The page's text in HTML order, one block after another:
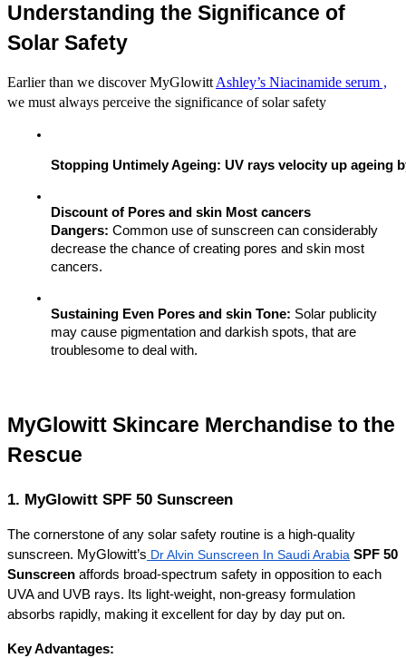
Understanding the Significance of
Solar Safety
Earlier than we discover MyGlowittAshley’s Niacinamide serum ,
we must always perceive the significance of solar safety
Stopping Untimely Ageing: UV rays velocity up ageing
Discount of Pores and skin Most cancers
Dangers: Common use of sunscreen can considerably
decrease the chance of creating pores and skin most
cancers.
Sustaining Even Pores and skin Tone: Solar publicity
may cause pigmentation and darkish spots, that are
troublesome to deal with.
MyGlowitt Skincare Merchandise to the
Rescue
1. MyGlowitt SPF 50 Sunscreen
The cornerstone of any solar safety routine is a high-quality
sunscreen. MyGlowitt’s Dr Alvin Sunscreen In Saudi Arabia SPF 50
Sunscreen affords broad-spectrum safety in opposition to each
UVA and UVB rays. Its light-weight, non-greasy formulation
absorbs rapidly, making it excellent for day by day put on.
Key Advantages: